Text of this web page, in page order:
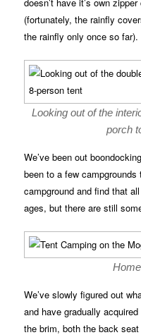
(fortunately, the rainfly
the rainfly only once so far).
Looking out of the
porch
We’ve been out
been to a few
campground and find that
ages, but there are still
We’ve slowly figured out
and have gradually
the brim, both the back